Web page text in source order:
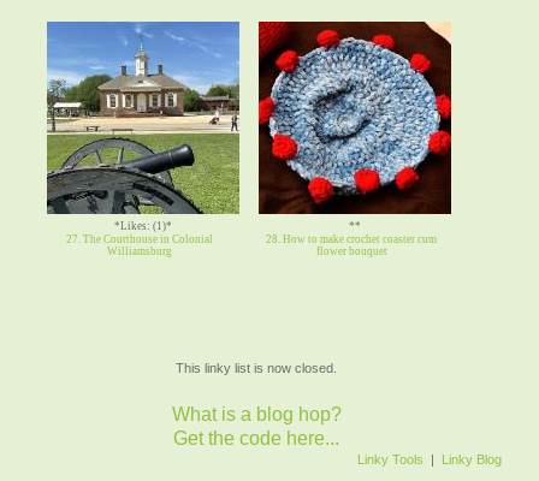
*Likes: (1)*
27. The Courthouse in Colonial
Williamsburg
**
28. How to make crochet coaster cum
flower bouquet
This linky list is now closed.
What is a blog hop?
Get the code here...
Linky Tools | Linky Blog